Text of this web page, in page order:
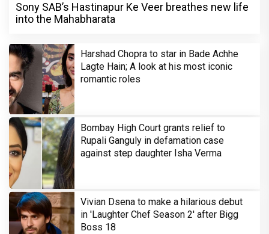
Sony SAB’s Hastinapur Ke Veer breathes new life
into the Mahabharata
Harshad Chopra to star in Bade Achhe
Lagte Hain; A look at his most iconic
romantic roles
Bombay High Court grants relief to
Rupali Ganguly in defamation case
against step daughter Isha Verma
Vivian Dsena to make a hilarious debut
in 'Laughter Chef Season 2' after Bigg
Boss 18